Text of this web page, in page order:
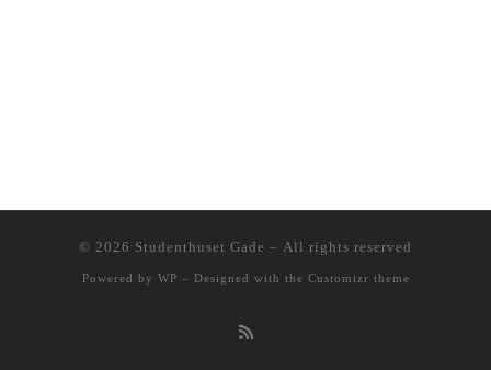
© 2026 Studenthuset Gade – All rights reserved
Powered by WP – Designed with the Customizr theme